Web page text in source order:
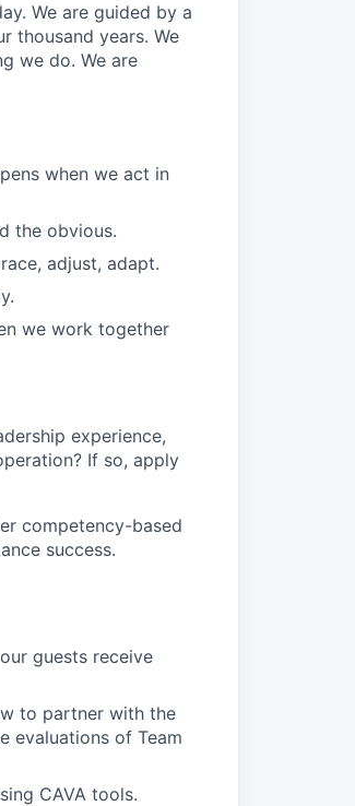
We are guided by a
thousand years. We
we do. We are
when we act in
the obvious.
adjust, adapt.
we work together
experience,
? If so, apply
competency-based
success.
guests receive
to partner with the
evaluations of Team
CAVA tools.